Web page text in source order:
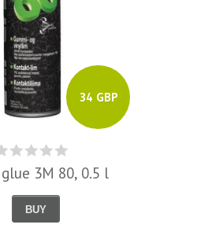
34 GBP
glue 3M 80, 0.5 l
BUY